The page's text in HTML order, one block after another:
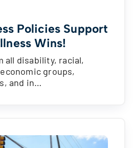
Policies Support
Wins!
all disability, racial,
groups,
and in…